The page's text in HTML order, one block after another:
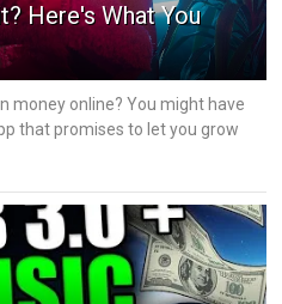
Here's What You
money online? You might have
that promises to let you grow